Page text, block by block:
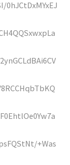
0hJCtDxMYxEJ
+Was